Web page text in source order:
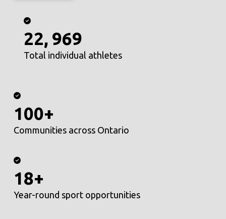
22, 969
Total individual athletes
100+
Communities across Ontario
18+
Year-round sport opportunities